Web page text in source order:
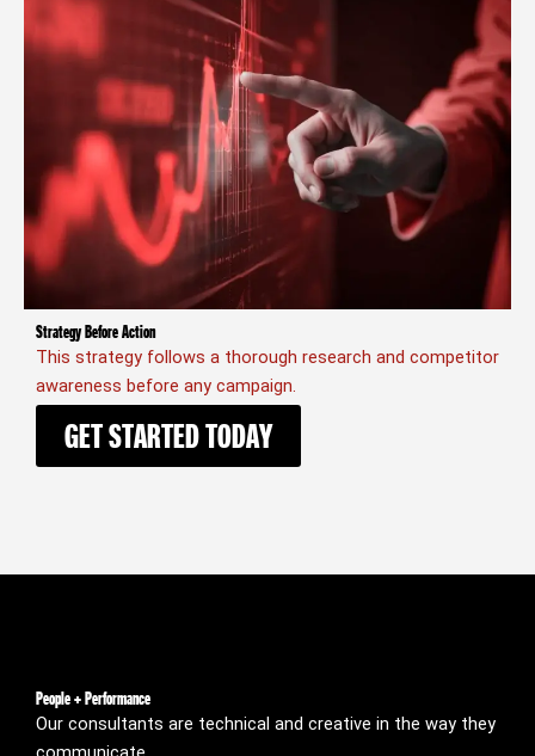
Strategy Before Action
This strategy follows a thorough research and competitor
awareness before any campaign.
GET STARTED TODAY
People + Performance
Our consultants are technical and creative in the way they